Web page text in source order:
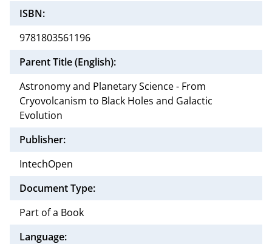
ISBN:
9781803561196
Parent Title (English):
Astronomy and Planetary Science - From
Cryovolcanism to Black Holes and Galactic
Evolution
Publisher:
IntechOpen
Document Type:
Part of a Book
Language: